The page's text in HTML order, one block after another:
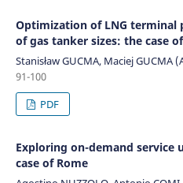
Optimization of LNG terminal
of gas tanker sizes: the case
Stanisław GUCMA, Maciej GUCMA
91-100
PDF
Exploring on-demand service
case of Rome